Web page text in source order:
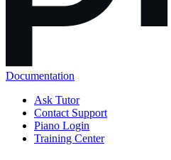
Documentation
Ask Tutor
Contact Support
Piano Login
Training Center